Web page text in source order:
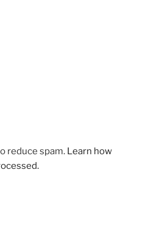
reduce spam. Learn how